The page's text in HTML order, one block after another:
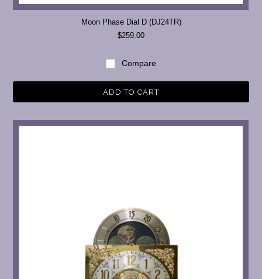
Moon Phase Dial D (DJ24TR)
$259.00
Compare
ADD TO CART